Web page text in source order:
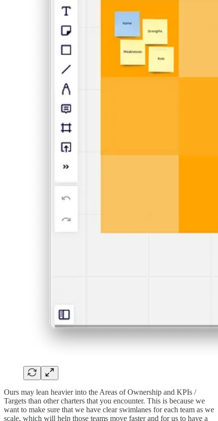
Ours may lean heavier into the Areas of Ownership and KPIs /
Targets than other charters that you encounter. This is because we
want to make sure that we have clear swimlanes for each team as we
scale, which will help those teams move faster and for us to have a